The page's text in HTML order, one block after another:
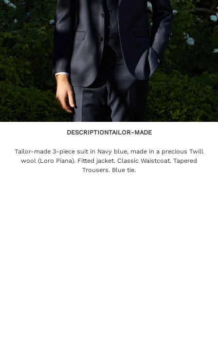
DESCRIPTIONTAILOR-MADE
Tailor-made 3-piece suit in Navy blue, made in a precious Twill
wool (Loro Piana). Fitted jacket. Classic Waistcoat. Tapered
Trousers. Blue tie.